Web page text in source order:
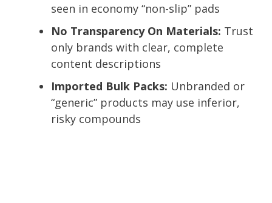
seen in economy “non-slip” pads
No Transparency On Materials: Trust
only brands with clear, complete
content descriptions
Imported Bulk Packs: Unbranded or
“generic” products may use inferior,
risky compounds